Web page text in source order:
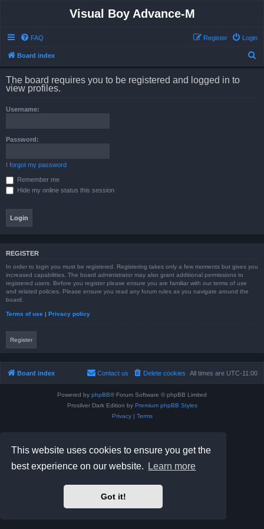
This website uses cookies to ensure you get the
best experience on our website.
Learn more
Got it!
Visual Boy Advance-M
FAQ Login
Register
Board index
The board requires you to be registered and logged in to
view profiles.
Username:
Password:
I forgot my password
Remember me
Hide my online status this session
REGISTER
In order to login you must be registered. Registering takes only a few moments but gives you
increased capabilities. The board administrator may also grant additional permissions to
registered users. Before you register please ensure you are familiar with our terms of use
and related policies. Please ensure you read any forum rules as you navigate around the
board.
Terms of use | Privacy policy
Register
Board index All times are UTC-11:00
Delete cookies
Contact us
Powered by phpBB® Forum Software © phpBB Limited
Prosilver Dark Edition by Premium phpBB Styles
Privacy| Terms